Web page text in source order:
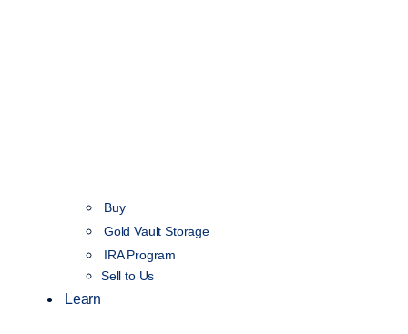
Buy
Gold Vault Storage
IRA Program
Sell to Us
Learn